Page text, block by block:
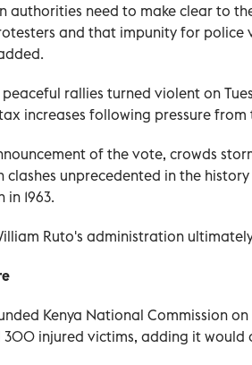
authorities need to make clear to
and that impunity for police
rallies turned violent on
increases following pressure from
of the vote, crowds
clashes unprecedented in the
1963.
Ruto's administration
Kenya National Commission
300 injured victims, adding it would